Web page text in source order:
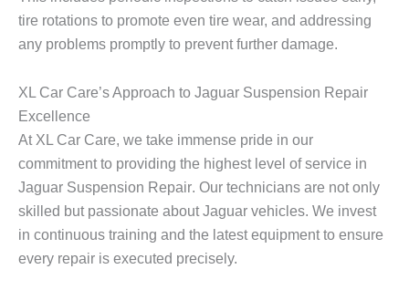
tire rotations to promote even tire wear, and addressing
any problems promptly to prevent further damage.
XL Car Care’s Approach to Jaguar Suspension Repair
Excellence
At XL Car Care, we take immense pride in our
commitment to providing the highest level of service in
Jaguar Suspension Repair. Our technicians are not only
skilled but passionate about Jaguar vehicles. We invest
in continuous training and the latest equipment to ensure
every repair is executed precisely.